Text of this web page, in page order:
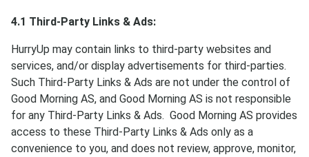
4.1 Third-Party Links & Ads:
HurryUp may contain links to third-party websites and
services, and/or display advertisements for third-parties.
Such Third-Party Links & Ads are not under the control of
Good Morning AS, and Good Morning AS is not responsible
for any Third-Party Links & Ads. Good Morning AS provides
access to these Third-Party Links & Ads only as a
convenience to you, and does not review, approve, monitor,